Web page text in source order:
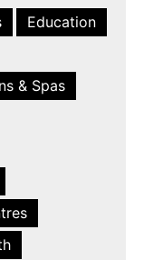
Education
& Spas